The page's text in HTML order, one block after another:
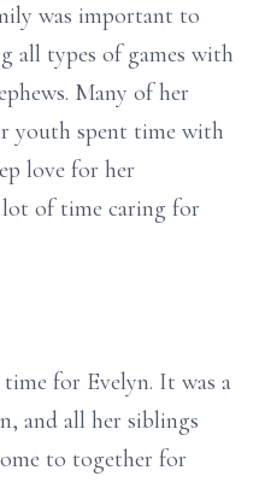
was important to
all types of games with
Many of her
youth spent time with
love for her
lot of time caring for
for Evelyn. It was a
and all her siblings
to together for